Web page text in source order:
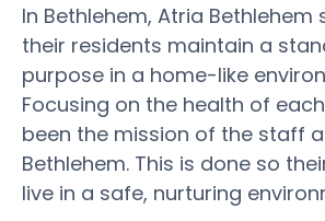
In Bethlehem, Atria Bethlehem
their residents maintain a
purpose in a home-like
Focusing on the health of
been the mission of the staff
Bethlehem. This is done so
live in a safe, nurturing